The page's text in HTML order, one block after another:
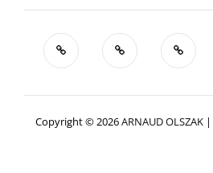
Copyright © 2026ARNAUD OLSZAK |